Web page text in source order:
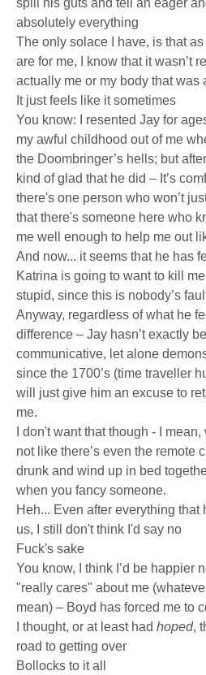
spill his guts and tell an eager
absolutely everything
The only solace I have, is that
are for me, I know that it wasn’t
actually me or my body that was
It just feels like it sometimes
You know: I resented Jay for
my awful childhood out of me
the Doombringer’s hells; but
kind of glad that he did – It’s
there's one person who won’t
that there's someone here who
me well enough to help me out
And now... it seems that he has
Katrina is going to want to kill
stupid, since this is nobody’s
Anyway, regardless of what he
difference – Jay hasn’t exactly
communicative, let alone
since the 1700’s (time traveller
will just give him an excuse to
me.
I don't want that though - I
not like there’s even the remote
drunk and wind up in bed
when you fancy someone.
Heh... Even after everything that
us, I still don't think I'd say no
Fuck's sake
You know, I think I’d be happier
"really cares" about me
mean) – Boyd has forced me to
I thought, or at least had hoped,
road to getting over
Bollocks to it all